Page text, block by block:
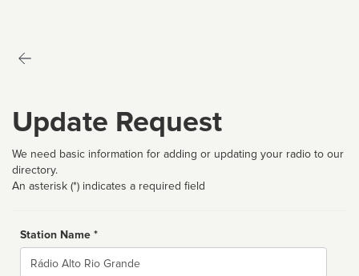
Update Request
We need basic information for adding or updating your radio to our
directory.
An asterisk (*) indicates a required field
Station Name *
Name